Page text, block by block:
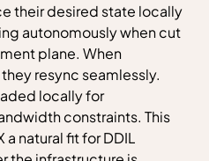
their desired state locally
autonomously when cut
plane. When
resync seamlessly.
locally for
constraints. This
a natural fit for DDIL